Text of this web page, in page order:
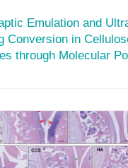
Emulation and
Conversion in
through Molecular